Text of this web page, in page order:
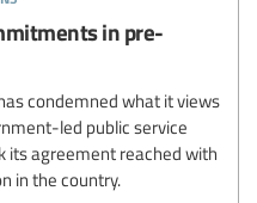
in pre-
condemned what it views
led public service
its agreement reached with
in the country.